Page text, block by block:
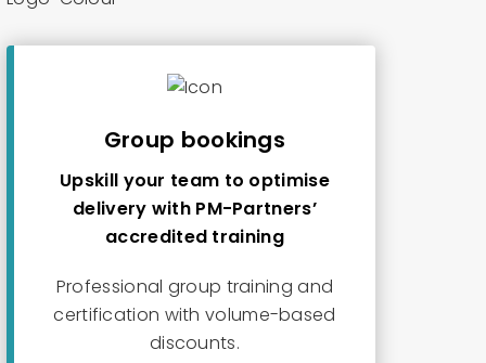
Group bookings
Upskill your team to optimise
delivery with PM-Partners’
accredited training
Professional group training and
certification with volume-based
discounts.